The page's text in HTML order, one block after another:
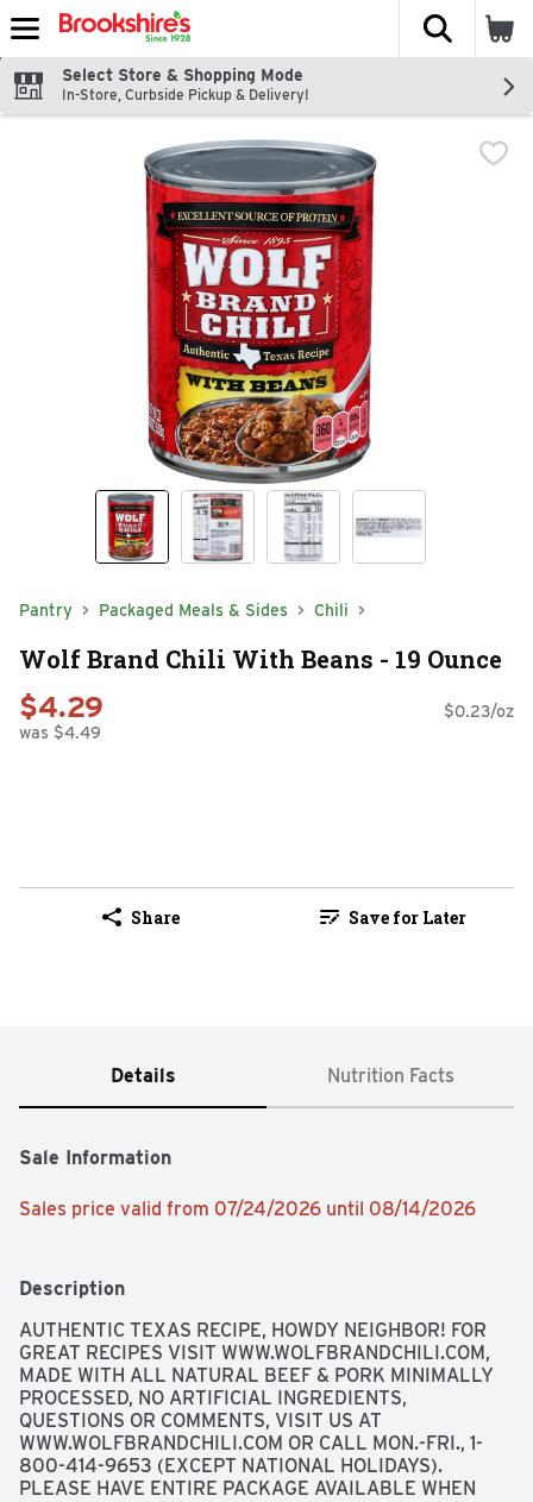
Skip header to page content
The
Select Store & Shopping Mode
In-Store, Curbside Pickup & Delivery!
Pantry Packaged Meals & Sides Chili
Wolf Brand Chili With Beans - 19 Ounce
$4.29
was $4.49
$0.23/oz
Share Save for Later
Details Nutrition Facts
Sale Information
Sales price valid from 07/24/2026 until 08/14/2026
Description
AUTHENTIC TEXAS RECIPE, HOWDY NEIGHBOR! FOR
GREAT RECIPES VISIT WWW.WOLFBRANDCHILI.COM,
MADE WITH ALL NATURAL BEEF & PORK MINIMALLY
PROCESSED, NO ARTIFICIAL INGREDIENTS,
QUESTIONS OR COMMENTS, VISIT US AT
WWW.WOLFBRANDCHILI.COM OR CALL MON.-FRI., 1-
800-414-9653 (EXCEPT NATIONAL HOLIDAYS).
PLEASE HAVE ENTIRE PACKAGE AVAILABLE WHEN